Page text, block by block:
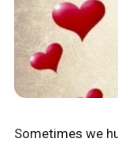
Sometimes we